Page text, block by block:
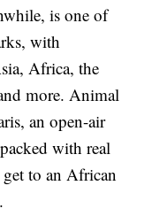
is one of
with
Africa, the
more. Animal
an open-air
with real
to an African